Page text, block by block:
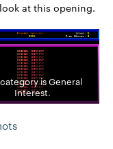
at this opening.
is General
Interest.